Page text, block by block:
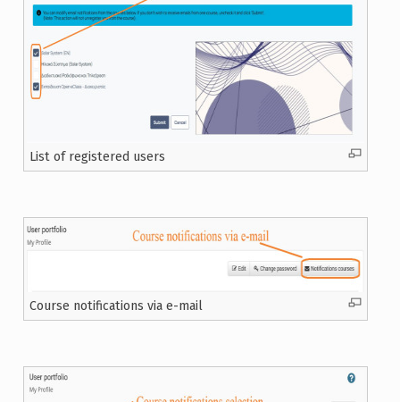
List of registered users
Course notifications via e-mail